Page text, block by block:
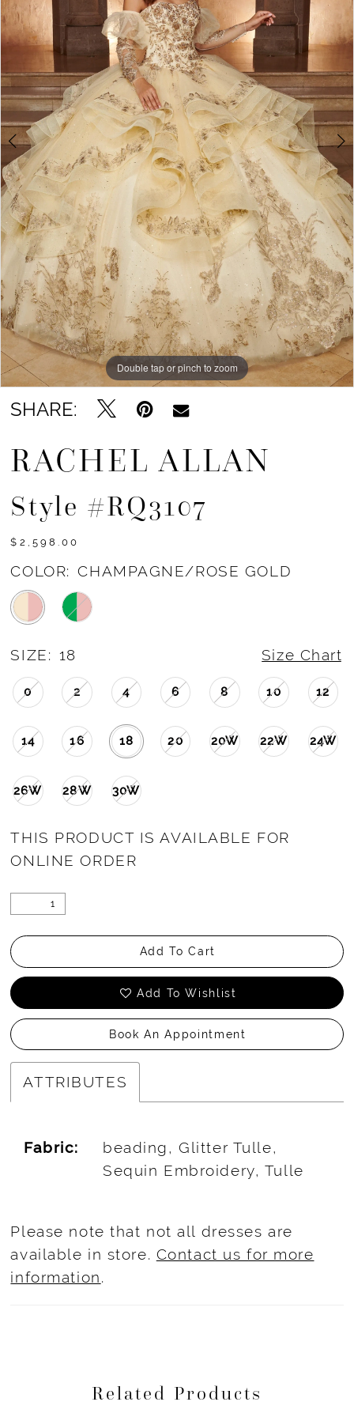
3
4
5
6
Double tap or pinch to zoom
Double tap or pinch to zoom
Double tap or pinch to zoom
SHARE:
RACHEL ALLAN
Style #RQ3107
$2,598.00
COLOR: CHAMPAGNE/ROSE GOLD
SIZE: 18 Size Chart
0 2 4 6 8 10 12
14 16 18 20 20W 22W 24W
26W 28W 30W
THIS PRODUCT IS AVAILABLE FOR
ONLINE ORDER
Add To Cart
Add To Wishlist
Book An Appointment
ATTRIBUTES
Fabric:
beading, Glitter Tulle,
Sequin Embroidery, Tulle
Please note that not all dresses are
available in store. Contact us for more
information.
Related Products